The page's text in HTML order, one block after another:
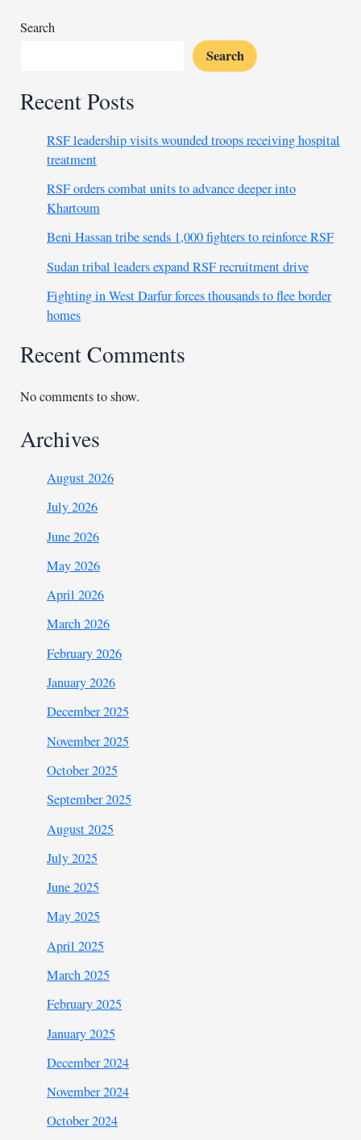
group
Search
Search
Recent Posts
RSF leadership visits wounded troops receiving hospital
treatment
RSF orders combat units to advance deeper into
Khartoum
Beni Hassan tribe sends 1,000 fighters to reinforce RSF
Sudan tribal leaders expand RSF recruitment drive
Fighting in West Darfur forces thousands to flee border
homes
Recent Comments
No comments to show.
Archives
August 2026
July 2026
June 2026
May 2026
April 2026
March 2026
February 2026
January 2026
December 2025
November 2025
October 2025
September 2025
August 2025
July 2025
June 2025
May 2025
April 2025
March 2025
February 2025
January 2025
December 2024
November 2024
October 2024